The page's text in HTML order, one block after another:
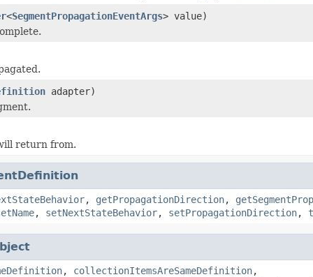
<SegmentPropagationEventArgs> value)
adapter)
return from.
, getPropagationDirection,
, setNextStateBehavior, setPropagationDirection,
, collectionItemsAreSameDefinition,